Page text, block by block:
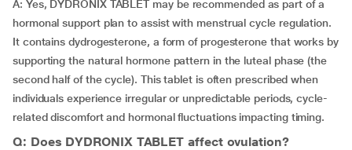
A: Yes, DYDRONIX TABLET may be recommended as part of a
hormonal support plan to assist with menstrual cycle regulation.
It contains dydrogesterone, a form of progesterone that works by
supporting the natural hormone pattern in the luteal phase (the
second half of the cycle). This tablet is often prescribed when
individuals experience irregular or unpredictable periods, cycle-
related discomfort and hormonal fluctuations impacting timing.
Q: Does DYDRONIX TABLET affect ovulation?